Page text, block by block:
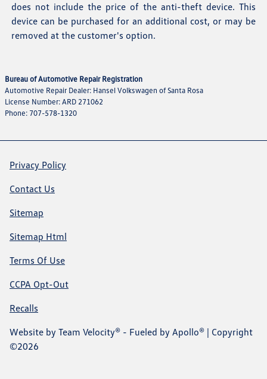
does not include the price of the anti-theft device. This
device can be purchased for an additional cost, or may be
removed at the customer's option.
Bureau of Automotive Repair Registration
Automotive Repair Dealer: Hansel Volkswagen of Santa Rosa
License Number: ARD 271062
Phone: 707-578-1320
Privacy Policy
Contact Us
Sitemap
Sitemap Html
Terms Of Use
CCPA Opt-Out
Recalls
Website by Team Velocity® - Fueled by Apollo® | Copyright
©2026